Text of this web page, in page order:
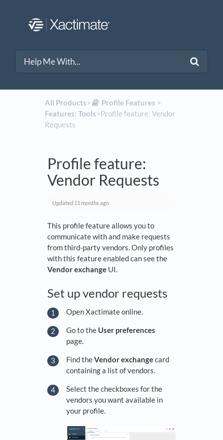
All Products​>​ ​Profile Features ​ > ​
Features: Tools​>​ Profile feature: Vendor
Requests
Profile feature:
Vendor Requests
Updated 11 months ago
This profile feature allows you to
communicate with and make requests
from third-party vendors. Only profiles
with this feature enabled can see the
Vendor exchange UI.
Set up vendor requests
Open Xactimate online.
Go to the User preferences
page.
Find theVendor exchangecard
containing a list of vendors.
Select the checkboxes for the
vendors you want available in
your profile.